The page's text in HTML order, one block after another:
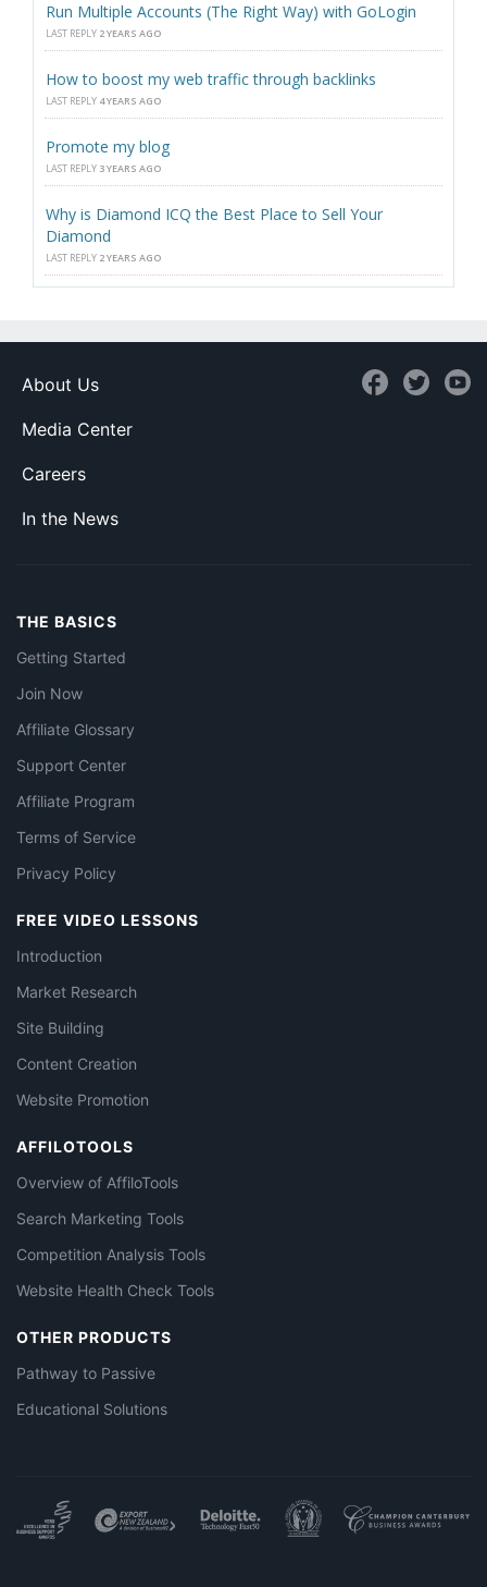
Run Multiple Accounts (The Right Way) with GoLogin
LAST REPLY 2 YEARS AGO
How to boost my web traffic through backlinks
LAST REPLY 4 YEARS AGO
Promote my blog
LAST REPLY 3 YEARS AGO
Why is Diamond ICQ the Best Place to Sell Your
Diamond
LAST REPLY 2 YEARS AGO
About Us
Media Center
Careers
In the News
THE BASICS
Getting Started
Join Now
Affiliate Glossary
Support Center
Affiliate Program
Terms of Service
Privacy Policy
FREE VIDEO LESSONS
Introduction
Market Research
Site Building
Content Creation
Website Promotion
AFFILOTOOLS
Overview of AffiloTools
Search Marketing Tools
Competition Analysis Tools
Website Health Check Tools
OTHER PRODUCTS
Pathway to Passive
Educational Solutions